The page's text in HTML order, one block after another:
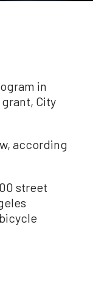
in
City
according
street